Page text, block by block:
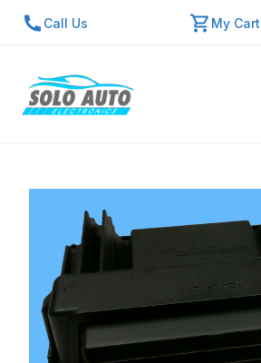
Call Us My
About Us
Contact Us
Repair Center
Quick Quote